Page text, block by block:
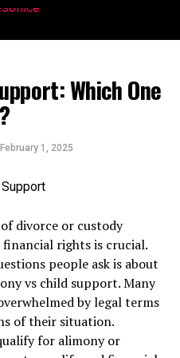
Which One
February 1, 2025
divorce or custody
rights is crucial.
people ask is about
vs child support. Many
by legal terms
of their situation.
for alimony or